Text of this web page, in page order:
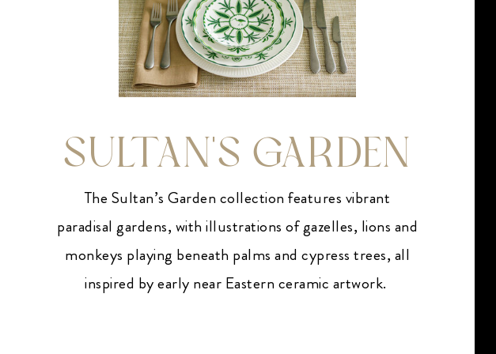
SULTAN'S GARDEN
The Sultan’s Garden collection features vibrant
paradisal gardens, with illustrations of gazelles, lions and
monkeys playing beneath palms and cypress trees, all
inspired by early near Eastern ceramic artwork.